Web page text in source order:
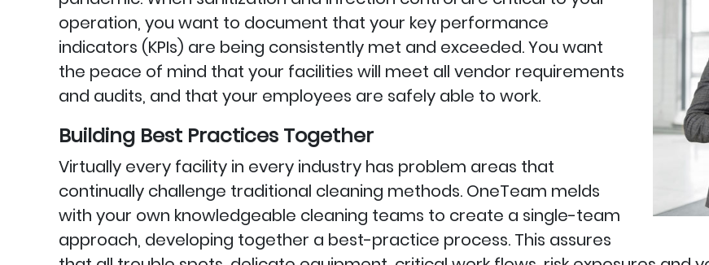
operation, you want to document that your key performance
indicators (KPIs) are being consistently met and exceeded. You want
the peace of mind that your facilities will meet all vendor requirements
and audits, and that your employees are safely able to work.
Building Best Practices Together
Virtually every facility in every industry has problem areas that
continually challenge traditional cleaning methods. OneTeam melds
with your own knowledgeable cleaning teams to create a single-team
approach, developing together a best-practice process. This assures